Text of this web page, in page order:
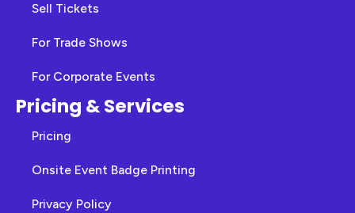
Sell Tickets
For Trade Shows
For Corporate Events
Pricing & Services
Pricing
Onsite Event Badge Printing
Privacy Policy